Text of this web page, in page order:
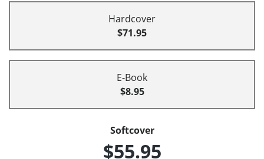
Hardcover
$71.95
E-Book
$8.95
Softcover
$55.95